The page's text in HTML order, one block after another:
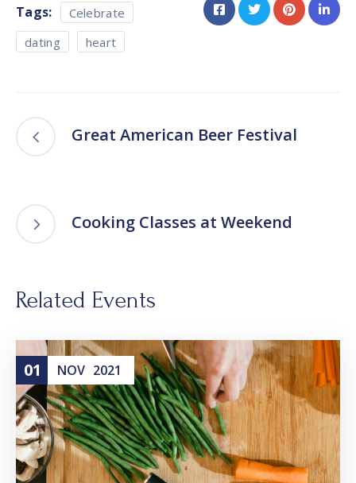
Tags:
Celebrate
dating
heart
Great American Beer Festival
Cooking Classes at Weekend
Related Events
01 NOV 2021